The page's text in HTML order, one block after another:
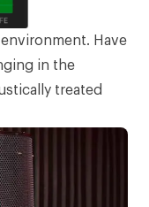
Have
in the
treated